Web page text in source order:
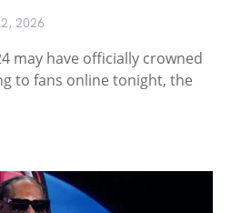
2026
may have officially crowned
to fans online tonight, the